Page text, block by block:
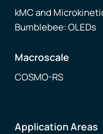
kMC and
Bumblebee: OLEDs
Macroscale
COSMO-RS
Application Areas